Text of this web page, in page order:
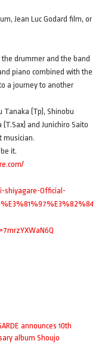
Jean Luc Godard film, or
drummer and the band
piano combined with the
a journey to another
Tanaka (Tp), Shinobu
and Junichiro Saito
musician.
it.
shiyagare-Official-
announces 10th
album Shoujo